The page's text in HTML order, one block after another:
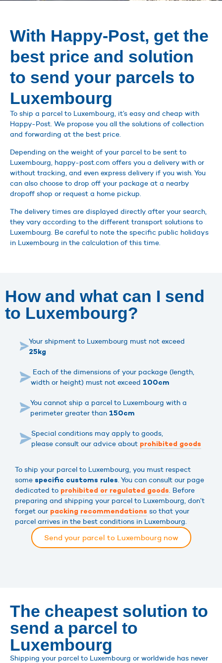
With Happy-Post, get the
best price and solution
to send your parcels to
Luxembourg
To ship a parcel to Luxembourg, it’s easy and cheap with
Happy-Post. We propose you all the solutions of collection
and forwarding at the best price.
Depending on the weight of your parcel to be sent to
Luxembourg, happy-post.com offers you a delivery with or
without tracking, and even express delivery if you wish. You
can also choose to drop off your package at a nearby
dropoff shop or request a home pickup.
The delivery times are displayed directly after your search,
they vary according to the different transport solutions to
Luxembourg. Be careful to note the specific public holidays
in Luxembourg in the calculation of this time.
How and what can I send
to Luxembourg?
Your shipment to Luxembourg must not exceed
25kg
Each of the dimensions of your package (length,
width or height) must not exceed 100cm
You cannot ship a parcel to Luxembourg with a
perimeter greater than 150cm
Special conditions may apply to goods,
please consult our advice about prohibited goods
To ship your parcel to Luxembourg, you must respect
some specific customs rules. You can consult our page
dedicated to prohibited or regulated goods. Before
preparing and shipping your parcel to Luxembourg, don’t
forget our packing recommendations so that your
parcel arrives in the best conditions in Luxembourg.
Send your parcel to Luxembourg now
The cheapest solution to
send a parcel to
Luxembourg
Shipping your parcel to Luxembourg or worldwide has never